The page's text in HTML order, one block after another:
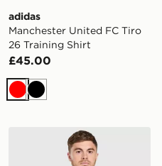
adidas
Manchester United FC Tiro
26 Training Shirt
£45.00
RedBlack
Track Top
adidas Celtic FC 2026/27